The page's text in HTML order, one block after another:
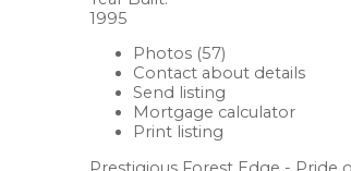
1995
Photos (57)
Contact about details
Send listing
Mortgage calculator
Print listing